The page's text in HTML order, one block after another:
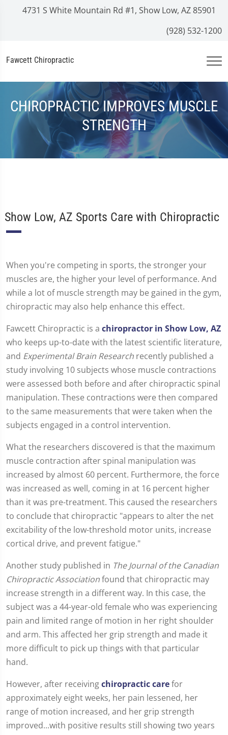
4731 S White Mountain Rd #1, Show Low, AZ 85901
(928) 532-1200
Fawcett Chiropractic
CHIROPRACTIC IMPROVES MUSCLE
STRENGTH
Show Low, AZ Sports Care with Chiropractic
When you're competing in sports, the stronger your
muscles are, the higher your level of performance. And
while a lot of muscle strength may be gained in the gym,
chiropractic may also help enhance this effect.
Fawcett Chiropractic is a chiropractor in Show Low, AZ
who keeps up-to-date with the latest scientific literature,
and Experimental Brain Research recently published a
study involving 10 subjects whose muscle contractions
were assessed both before and after chiropractic spinal
manipulation. These contractions were then compared
to the same measurements that were taken when the
subjects engaged in a control intervention.
What the researchers discovered is that the maximum
muscle contraction after spinal manipulation was
increased by almost 60 percent. Furthermore, the force
was increased as well, coming in at 16 percent higher
than it was pre-treatment. This caused the researchers
to conclude that chiropractic "appears to alter the net
excitability of the low-threshold motor units, increase
cortical drive, and prevent fatigue."
Another study published in The Journal of the Canadian
Chiropractic Associationfound that chiropractic may
increase strength in a different way. In this case, the
subject was a 44-year-old female who was experiencing
pain and limited range of motion in her right shoulder
and arm. This affected her grip strength and made it
more difficult to pick up things with that particular
hand.
However, after receivingchiropractic carefor
approximately eight weeks, her pain lessened, her
range of motion increased, and her grip strength
improved...with positive results still showing two years